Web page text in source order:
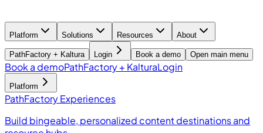
Platform Solutions Resources About
PathFactory + Kaltura Login Book a demo Open main menu
Book a demoPathFactory + KalturaLogin
Platform
PathFactory Experiences
Build bingeable, personalized content destinations and